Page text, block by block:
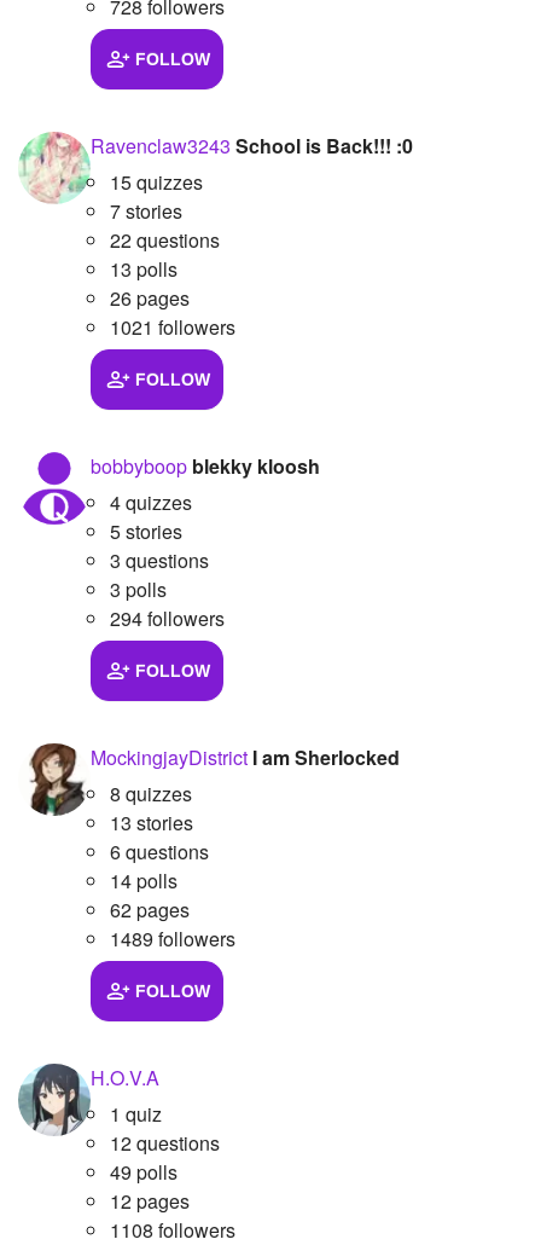
728 followers
FOLLOW
Ravenclaw3243 School is Back!!! :0
15 quizzes
7 stories
22 questions
13 polls
26 pages
1021 followers
FOLLOW
bobbyboop blekky kloosh
4 quizzes
5 stories
3 questions
3 polls
294 followers
FOLLOW
MockingjayDistrict I am Sherlocked
8 quizzes
13 stories
6 questions
14 polls
62 pages
1489 followers
FOLLOW
H.O.V.A
1 quiz
12 questions
49 polls
12 pages
1108 followers